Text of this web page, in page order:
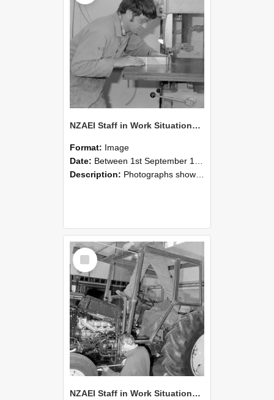
NZAEI Staff in Work Situations, Open Days, September 1985 20
Format: Image
Date: Between 1st September 1985 and 30th September 1985
Description: Photographs showing NZAEI staff demonstrating equipment, machinery, and engineering processes during Open Days in September 1985, Lincoln College.
Select
Item
NZAEI Staff in Work Situations, Open Days, September 1985 19